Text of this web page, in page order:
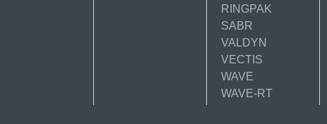
RINGPAK
SABR
VALDYN
VECTIS
WAVE
WAVE-RT